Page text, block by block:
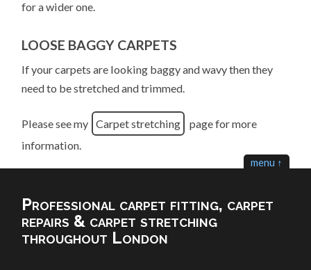
for a wider one.
LOOSE BAGGY CARPETS
If your carpets are looking baggy and wavy then they
need to be stretched and trimmed.
Please see my Carpet stretching
page for more
information.
menu ↑
Professional carpet fitting, carpet
repairs & carpet stretching
throughout London